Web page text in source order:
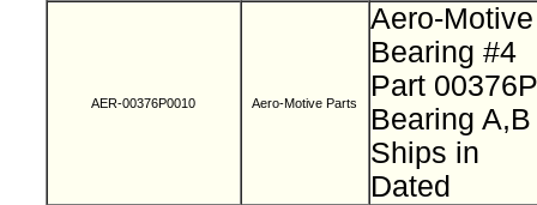
AER-00376P0010 Aero-Motive Parts
Aero-
Bearing #4
Part
Bearing
Ships in
Dated